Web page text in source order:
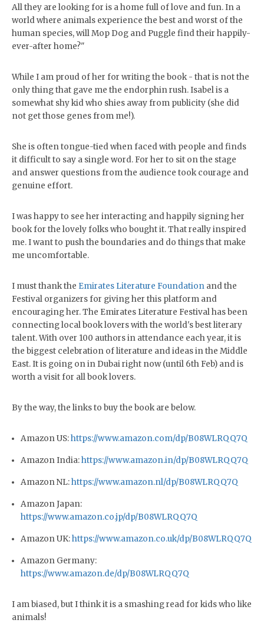
All they are looking for is a home full of love and fun. In a
world where animals experience the best and worst of the
human species, will Mop Dog and Puggle find their happily-
ever-after home?"
While I am proud of her for writing the book - that is not the
only thing that gave me the endorphin rush. Isabel is a
somewhat shy kid who shies away from publicity (she did
not get those genes from me!).
She is often tongue-tied when faced with people and finds
it difficult to say a single word. For her to sit on the stage
and answer questions from the audience took courage and
genuine effort.
I was happy to see her interacting and happily signing her
book for the lovely folks who bought it. That really inspired
me. I want to push the boundaries and do things that make
me uncomfortable.
I must thank the Emirates Literature Foundation and the
Festival organizers for giving her this platform and
encouraging her. The Emirates Literature Festival has been
connecting local book lovers with the world's best literary
talent. With over 100 authors in attendance each year, it is
the biggest celebration of literature and ideas in the Middle
East. It is going on in Dubai right now (until 6th Feb) and is
worth a visit for all book lovers.
By the way, the links to buy the book are below.
Amazon US:https://www.amazon.com/dp/B08WLRQQ7Q
Amazon India:https://www.amazon.in/dp/B08WLRQQ7Q
Amazon NL:https://www.amazon.nl/dp/B08WLRQQ7Q
Amazon Japan:
https://www.amazon.co.jp/dp/B08WLRQQ7Q
Amazon UK:https://www.amazon.co.uk/dp/B08WLRQQ7Q
Amazon Germany:
https://www.amazon.de/dp/B08WLRQQ7Q
I am biased, but I think it is a smashing read for kids who like
animals!